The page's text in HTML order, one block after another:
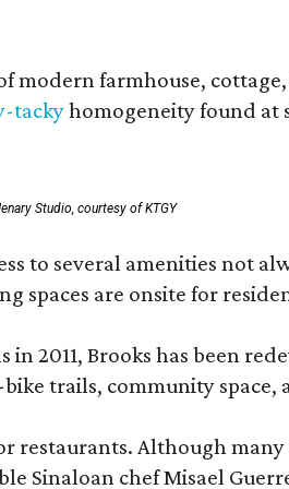
modern farmhouse,
tackyhomogeneity found at
Studio, courtesy of KTGY
to several amenities not
spaces are onsite for
in 2011, Brooks has been
trails, community space,
restaurants. Although
Sinaloan chef Misael